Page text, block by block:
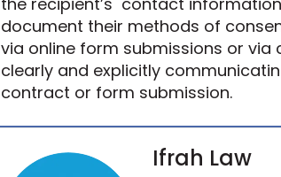
document their methods of
via online form submissions or
clearly and explicitly
contract or form submission.
Ifrah Law